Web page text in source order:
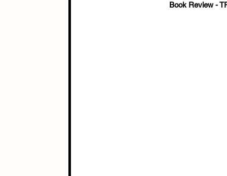
Book Review -